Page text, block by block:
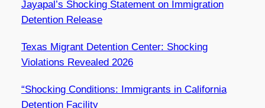
Jayapal’s Shocking Statement on Immigration
Detention Release
Texas Migrant Detention Center: Shocking
Violations Revealed 2026
“Shocking Conditions: Immigrants in California
Detention Facility